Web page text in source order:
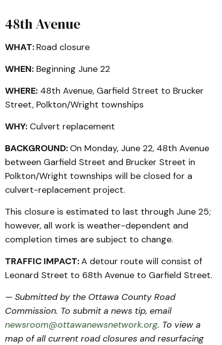
48th Avenue
WHAT: Road closure
WHEN: Beginning June 22
WHERE: 48th Avenue, Garfield Street to Brucker
Street, Polkton/Wright townships
WHY: Culvert replacement
BACKGROUND: On Monday, June 22, 48th Avenue
between Garfield Street and Brucker Street in
Polkton/Wright townships will be closed for a
culvert-replacement project.
This closure is estimated to last through June 25;
however, all work is weather-dependent and
completion times are subject to change.
TRAFFIC IMPACT:A detour route will consist of
Leonard Street to 68th Avenue to Garfield Street.
— Submitted by the Ottawa County Road
Commission. To submit a news tip, email
newsroom@ottawanewsnetwork.org. To view a
map of all current road closures and resurfacing